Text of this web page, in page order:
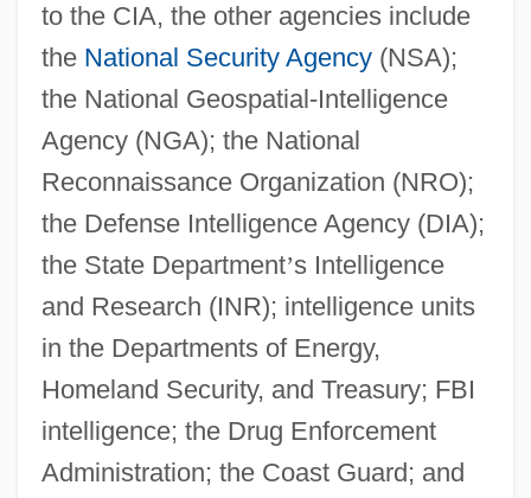
to the CIA, the other agencies include
the National Security Agency(NSA);
the National Geospatial-Intelligence
Agency (NGA); the National
Reconnaissance Organization (NRO);
the Defense Intelligence Agency (DIA);
the State Department’s Intelligence
and Research (INR); intelligence units
in the Departments of Energy,
Homeland Security, and Treasury; FBI
intelligence; the Drug Enforcement
Administration; the Coast Guard; and